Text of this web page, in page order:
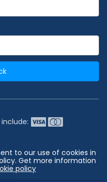
Agency | Best Cruise
to our use of cookies in
Get more information
policy